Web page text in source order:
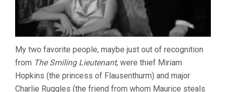
My two favorite people, maybe just out of recognition
from The Smiling Lieutenant, were thief Miriam
Hopkins (the princess of Flausenthurm) and major
Charlie Ruggles (the friend from whom Maurice steals